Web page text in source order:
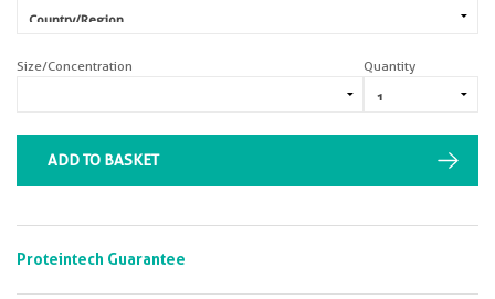
Size/Concentration Quantity
ADD TO BASKET
Proteintech Guarantee